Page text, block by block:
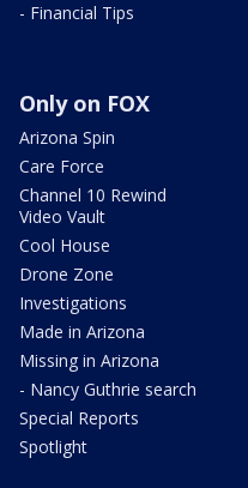
- Financial Tips
Only on FOX
Arizona Spin
Care Force
Channel 10 Rewind
Video Vault
Cool House
Drone Zone
Investigations
Made in Arizona
Missing in Arizona
- Nancy Guthrie search
Special Reports
Spotlight